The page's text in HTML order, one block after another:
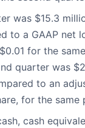
was $15.3
to a GAAP net
for the
quarter was
to an
for the
cash